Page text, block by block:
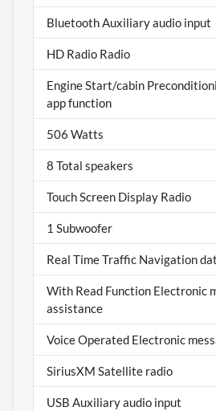
Bluetooth Auxiliary audio input
HD Radio Radio
Engine Start/cabin
app function
506 Watts
8 Total speakers
Touch Screen Display Radio
1 Subwoofer
Real Time Traffic Navigation
With Read Function Electronic
assistance
Voice Operated Electronic
SiriusXM Satellite radio
USB Auxiliary audio input